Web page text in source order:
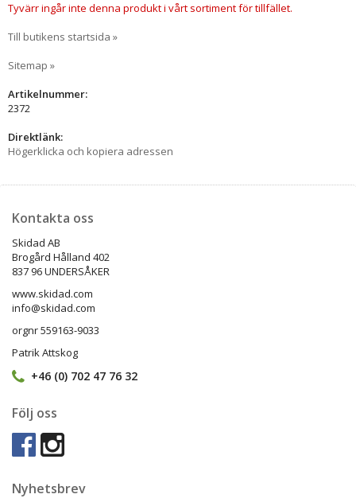
Tyvärr ingår inte denna produkt i vårt sortiment för tillfället.
Till butikens startsida »
Sitemap »
Artikelnummer:
2372
Direktlänk:
Högerklicka och kopiera adressen
Kontakta oss
Skidad AB
Brogård Hålland 402
837 96 UNDERSÅKER
www.skidad.com
info@skidad.com
orgnr 559163-9033
Patrik Attskog
+46 (0) 702 47 76 32
Följ oss
Nyhetsbrev